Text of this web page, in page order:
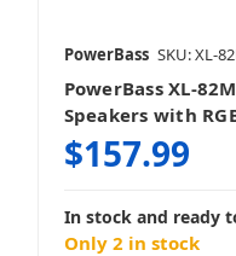
PowerBass SKU: XL-
PowerBass XL-
Speakers with
$157.99
In stock and ready
Only 2 in stock